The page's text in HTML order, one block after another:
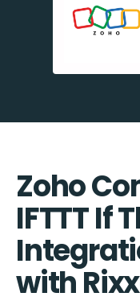
Zoho
IFTTT If
with